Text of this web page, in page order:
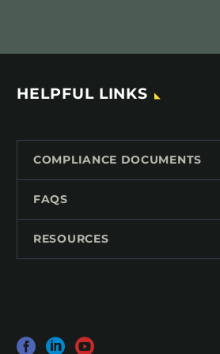
HELPFUL LINKS
COMPLIANCE DOCUMENTS
FAQS
RESOURCES